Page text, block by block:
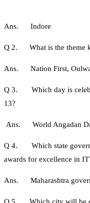
Ans. Indore
Q 2. What is the theme
Ans. Nation First,
Q 3. Which day is
13?
Ans. World Angadan
Q 4. Which state
awards for excellence in
Ans. Maharashtra